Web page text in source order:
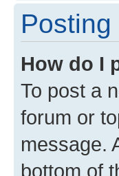
How do I
To post a
forum or
message.
bottom of